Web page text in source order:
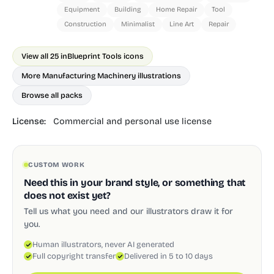
Equipment
Building Home Repair
Tool
Construction
Minimalist Line Art Repair
View all 25 inBlueprint Tools icons
More Manufacturing Machinery illustrations
Browse all packs
License: Commercial and personal use license
CUSTOM WORK
Need this in your brand style, or something that
does not exist yet?
Tell us what you need and our illustrators draw it for
you.
Human illustrators, never AI generated
Full copyright transfer
Delivered in 5 to 10 days